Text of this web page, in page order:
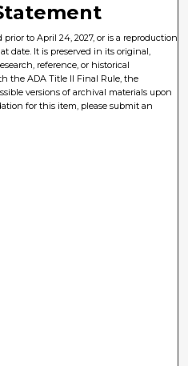
to April 24, 2027, or is a reproduction
date. It is preserved in its original,
reference, or historical
the ADA Title II Final Rule, the
versions of archival materials upon
for this item, please submit an